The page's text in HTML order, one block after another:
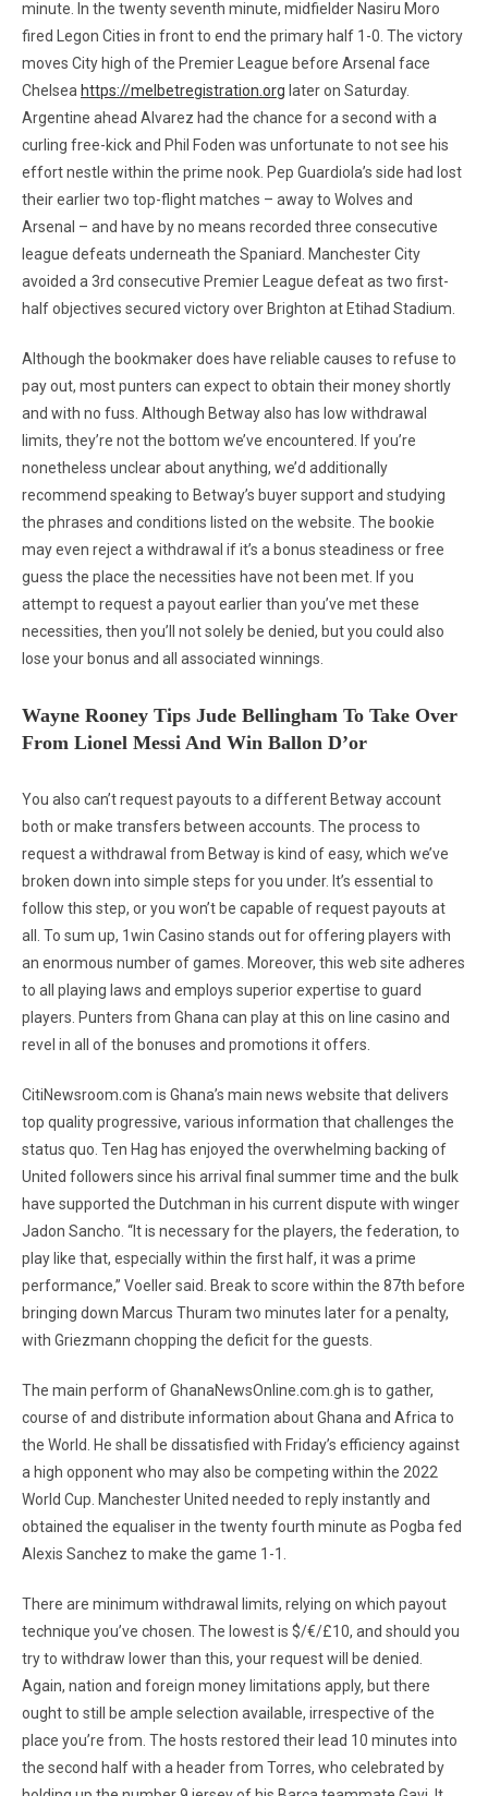
minute. In the twenty seventh minute, midfielder Nasiru Moro
fired Legon Cities in front to end the primary half 1-0. The victory
moves City high of the Premier League before Arsenal face
Chelsea https://melbetregistration.org later on Saturday.
Argentine ahead Alvarez had the chance for a second with a
curling free-kick and Phil Foden was unfortunate to not see his
effort nestle within the prime nook. Pep Guardiola’s side had lost
their earlier two top-flight matches – away to Wolves and
Arsenal – and have by no means recorded three consecutive
league defeats underneath the Spaniard. Manchester City
avoided a 3rd consecutive Premier League defeat as two first-
half objectives secured victory over Brighton at Etihad Stadium.
Although the bookmaker does have reliable causes to refuse to
pay out, most punters can expect to obtain their money shortly
and with no fuss. Although Betway also has low withdrawal
limits, they’re not the bottom we’ve encountered. If you’re
nonetheless unclear about anything, we’d additionally
recommend speaking to Betway’s buyer support and studying
the phrases and conditions listed on the website. The bookie
may even reject a withdrawal if it’s a bonus steadiness or free
guess the place the necessities have not been met. If you
attempt to request a payout earlier than you’ve met these
necessities, then you’ll not solely be denied, but you could also
lose your bonus and all associated winnings.
Wayne Rooney Tips Jude Bellingham To Take Over
From Lionel Messi And Win Ballon D’or
You also can’t request payouts to a different Betway account
both or make transfers between accounts. The process to
request a withdrawal from Betway is kind of easy, which we’ve
broken down into simple steps for you under. It’s essential to
follow this step, or you won’t be capable of request payouts at
all. To sum up, 1win Casino stands out for offering players with
an enormous number of games. Moreover, this web site adheres
to all playing laws and employs superior expertise to guard
players. Punters from Ghana can play at this on line casino and
revel in all of the bonuses and promotions it offers.
CitiNewsroom.com is Ghana’s main news website that delivers
top quality progressive, various information that challenges the
status quo. Ten Hag has enjoyed the overwhelming backing of
United followers since his arrival final summer time and the bulk
have supported the Dutchman in his current dispute with winger
Jadon Sancho. “It is necessary for the players, the federation, to
play like that, especially within the first half, it was a prime
performance,” Voeller said. Break to score within the 87th before
bringing down Marcus Thuram two minutes later for a penalty,
with Griezmann chopping the deficit for the guests.
The main perform of GhanaNewsOnline.com.gh is to gather,
course of and distribute information about Ghana and Africa to
the World. He shall be dissatisfied with Friday’s efficiency against
a high opponent who may also be competing within the 2022
World Cup. Manchester United needed to reply instantly and
obtained the equaliser in the twenty fourth minute as Pogba fed
Alexis Sanchez to make the game 1-1.
There are minimum withdrawal limits, relying on which payout
technique you’ve chosen. The lowest is $/€/£10, and should you
try to withdraw lower than this, your request will be denied.
Again, nation and foreign money limitations apply, but there
ought to still be ample selection available, irrespective of the
place you’re from. The hosts restored their lead 10 minutes into
the second half with a header from Torres, who celebrated by